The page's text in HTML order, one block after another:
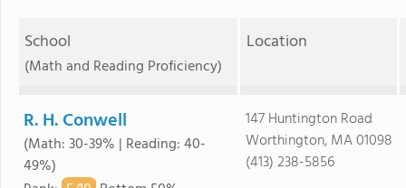
School
(Math and Reading Proficiency)
Location
R. H. Conwell
(Math: 30-39% | Reading: 40-
49%)
147 Huntington Road
Worthington, MA 01098
(413) 238-5856